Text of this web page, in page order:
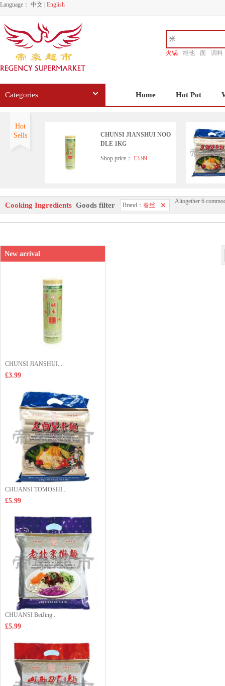
Language： 中文 English
火锅 维他 面
调料
Categories Home Hot Pot
Hot
Sells
CHUNSI JIANSHUI NOO
DLE 1KG
Shop price： £3.99
CHUNSI Shanghai Style Dr
ied Noodle 2kg
Cooking Ingredients Goods filter Brand： 春丝
Altogether 6
New arrival
CHUNSI JIANSHUI...
£3.99
CHUANSI TOMOSHI...
£5.99
CHUANSI BeiJing...
£5.99